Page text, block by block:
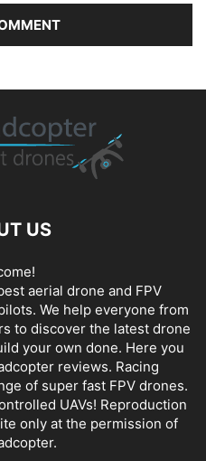
US
aerial drone and FPV
We help everyone from
to discover the latest drone
your own done. Here you
reviews. Racing
of super fast FPV drones.
UAVs! Reproduction
only at the permission of